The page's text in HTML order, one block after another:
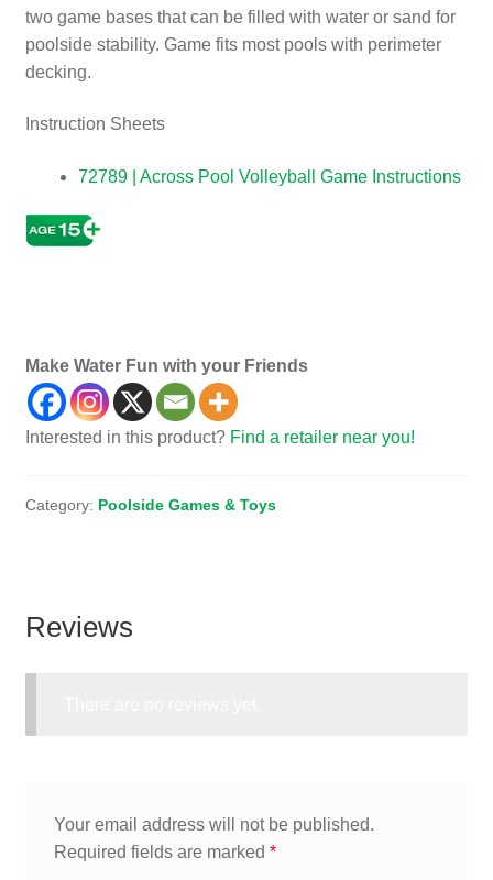
two game bases that can be filled with water or sand for
poolside stability. Game fits most pools with perimeter
decking.
Instruction Sheets
72789 | Across Pool Volleyball Game Instructions
Make Water Fun with your Friends
Interested in this product? Find a retailer near you!
Category: Poolside Games & Toys
Reviews
Your email address will not be published.
Required fields are marked *